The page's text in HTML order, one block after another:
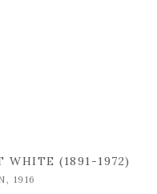
WHITE (1891-1972)
, 1916